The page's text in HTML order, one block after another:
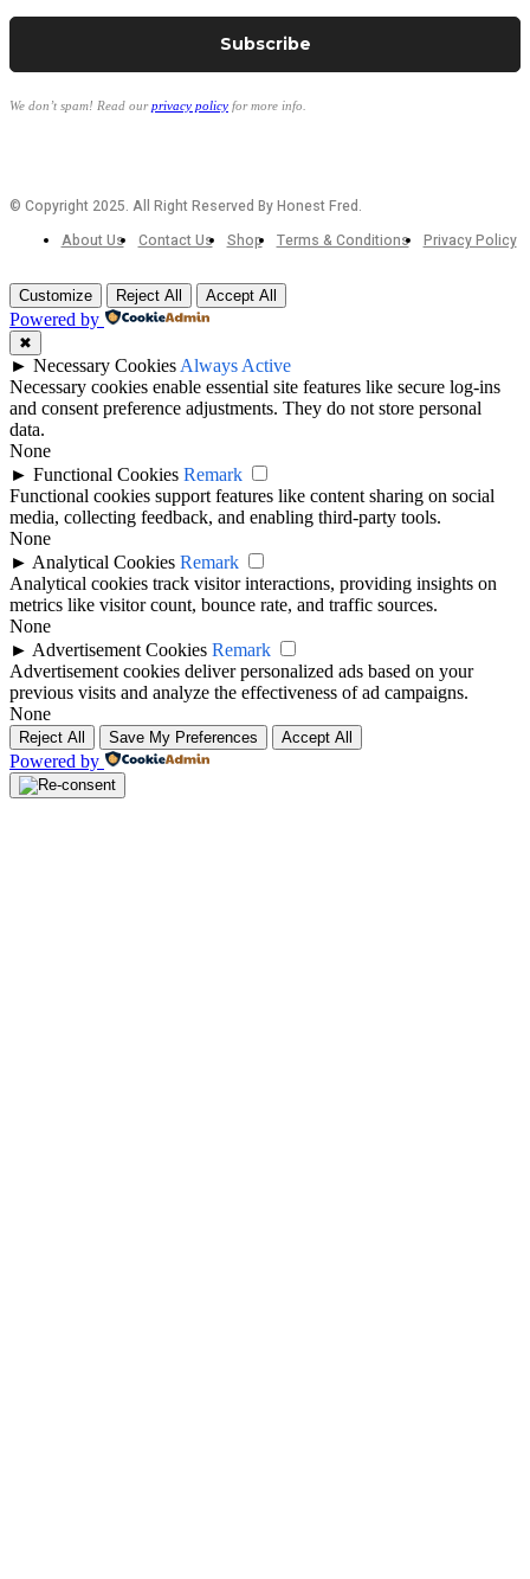
We don’t spam! Read ourprivacy policy for more info.
© Copyright 2025. All Right Reserved By Honest Fred.
About Us
Contact Us Shop Terms & Conditions Privacy Policy
Customize Reject All Accept All
Powered by
✖
► Necessary Cookies Always Active
Necessary cookies enable essential site features like secure log-ins
and consent preference adjustments. They do not store personal
data.
None
► Functional Cookies Remark
Functional cookies support features like content sharing on social
media, collecting feedback, and enabling third-party tools.
None
► Analytical Cookies Remark
Analytical cookies track visitor interactions, providing insights on
metrics like visitor count, bounce rate, and traffic sources.
None
► Advertisement Cookies Remark
Advertisement cookies deliver personalized ads based on your
previous visits and analyze the effectiveness of ad campaigns.
None
Reject All Save My Preferences Accept All
Powered by